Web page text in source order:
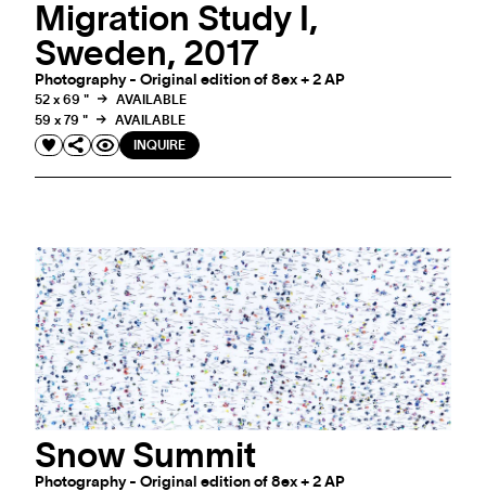
Migration Study I,
Sweden, 2017
Photography - Original edition of 8ex + 2 AP
52 x 69 "
AVAILABLE
59 x 79 "
AVAILABLE
INQUIRE
Snow Summit
Photography - Original edition of 8ex + 2 AP